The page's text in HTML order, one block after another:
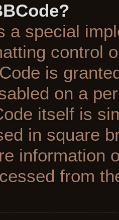
a special
control
is
on a
itself is
in square
information
from